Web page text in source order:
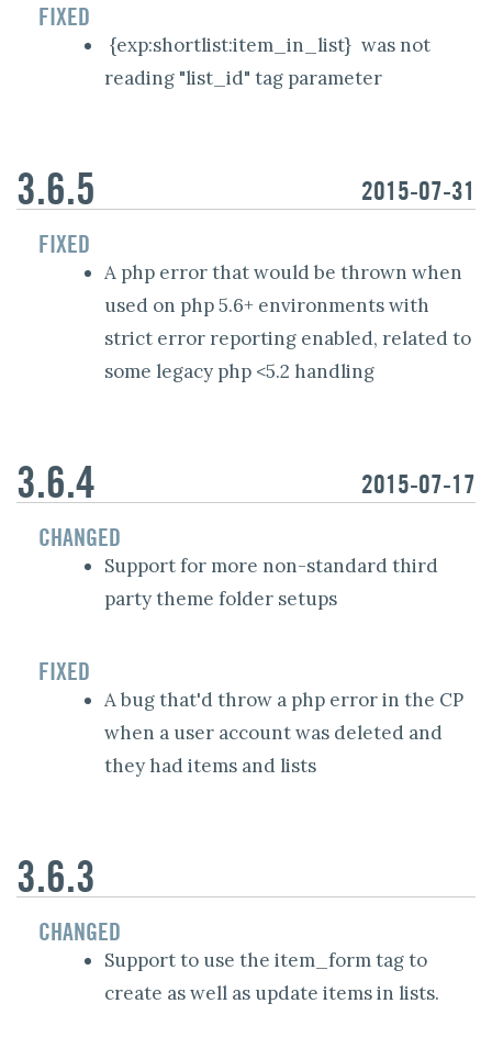
FIXED
{exp:shortlist:item_in_list} was not
reading "list_id" tag parameter
2015-07-31
3.6.5
FIXED
A php error that would be thrown when
used on php 5.6+ environments with
strict error reporting enabled, related to
some legacy php <5.2 handling
2015-07-17
3.6.4
CHANGED
Support for more non-standard third
party theme folder setups
FIXED
A bug that'd throw a php error in the CP
when a user account was deleted and
they had items and lists
3.6.3
CHANGED
Support to use the item_form tag to
create as well as update items in lists.